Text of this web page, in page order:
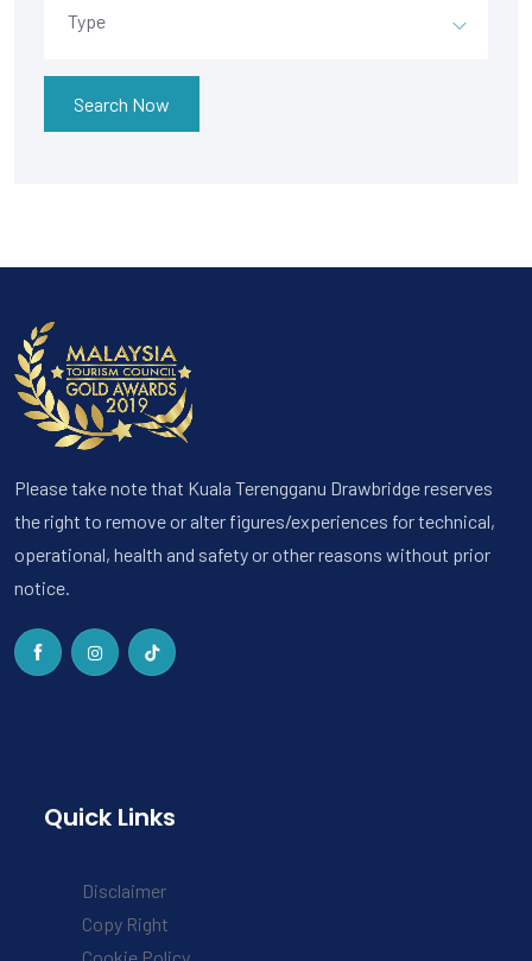
Type
Search Now
Please take note that Kuala Terengganu Drawbridge reserves
the right to remove or alter figures/experiences for technical,
operational, health and safety or other reasons without prior
notice.
Quick Links
Disclaimer
Copy Right